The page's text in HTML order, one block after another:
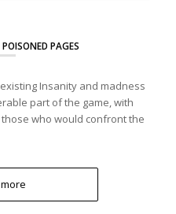
,POISONED PAGES
Insanity and madness
part of the game, with
who would confront the